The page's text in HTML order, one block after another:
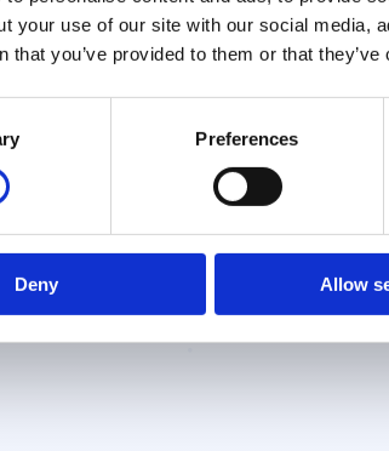
your use of our site with our social media,
that you’ve provided to them or that
Preferences
Deny Allow